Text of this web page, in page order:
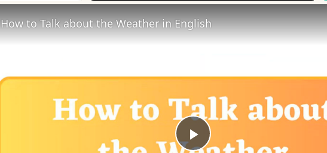
How to Talk about the Weather in English